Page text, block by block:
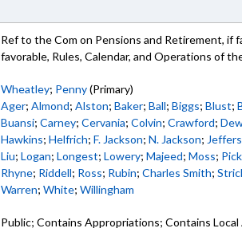
Ref to the Com on Pensions and Retirement, if
favorable, Rules, Calendar, and Operations of
Wheatley; Penny(Primary)
Ager;Almond;Alston;Baker;Ball;Biggs;Blust;
Buansi;Carney;Cervania;Colvin;Crawford;
Hawkins;Helfrich;F. Jackson;N. Jackson; Jeffers
Liu;Logan;Longest;Lowery;Majeed;Moss;
Rhyne; Riddell; Ross; Rubin;Charles Smith;
Warren;White;Willingham
Public; Contains Appropriations; Contains